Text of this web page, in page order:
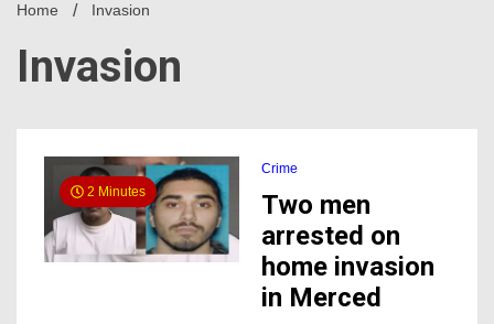
Home Invasion
Invasion
2 Minutes
Crime
Two men
arrested on
home invasion
in Merced